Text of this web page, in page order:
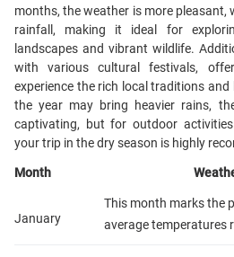
months, the weather is more pleasant,
rainfall, making it ideal for
landscapes and vibrant wildlife.
with various cultural festivals,
experience the rich local traditions
the year may bring heavier rains,
captivating, but for outdoor
your trip in the dry season is highly
Month
January
This month marks the
average temperatures